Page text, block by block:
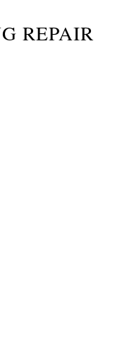
REPAIR